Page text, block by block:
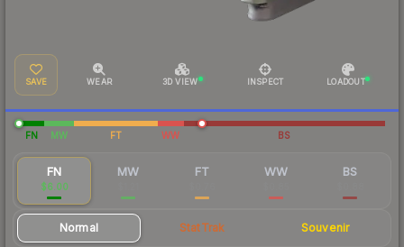
SAVE WEAR 3D VIEW INSPECT LOADOUT
FN MW FT WW BS
FN
$6.00
MW FT WW BS
Normal StatTrak Souvenir